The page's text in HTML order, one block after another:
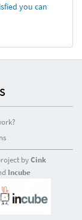
you can
byCink
Incube